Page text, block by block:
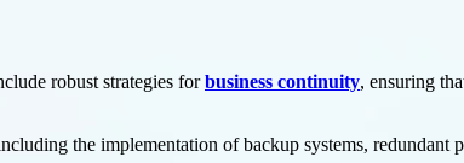
robust strategies forbusiness continuity, ensuring
the implementation of backup systems,